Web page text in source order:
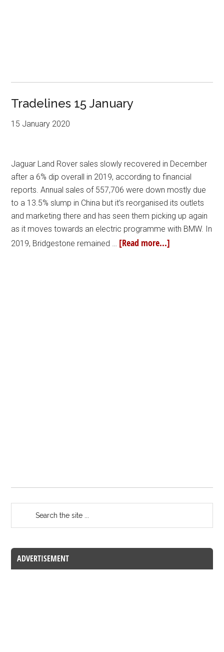
Tradelines 15 January
15 January 2020
Jaguar Land Rover sales slowly recovered in December
after a 6% dip overall in 2019, according to financial
reports. Annual sales of 557,706 were down mostly due
to a 13.5% slump in China but it’s reorganised its outlets
and marketing there and has seen them picking up again
as it moves towards an electric programme with BMW. In
2019, Bridgestone remained … [Read more...]
ADVERTISEMENT